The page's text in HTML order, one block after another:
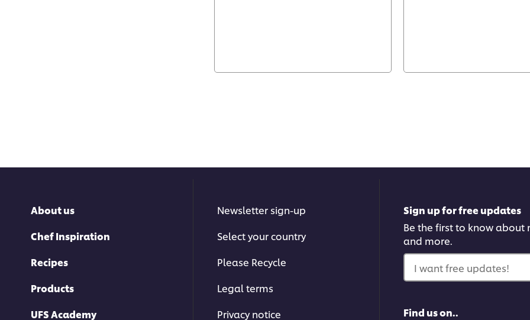
About us
Chef Inspiration
Recipes
Products
UFS Academy
Newsletter sign-up
Select your country
Please Recycle
Legal terms
Privacy notice
Sign up for free updates
Be the first to know about
and more.
I want free updates!
Find us on..